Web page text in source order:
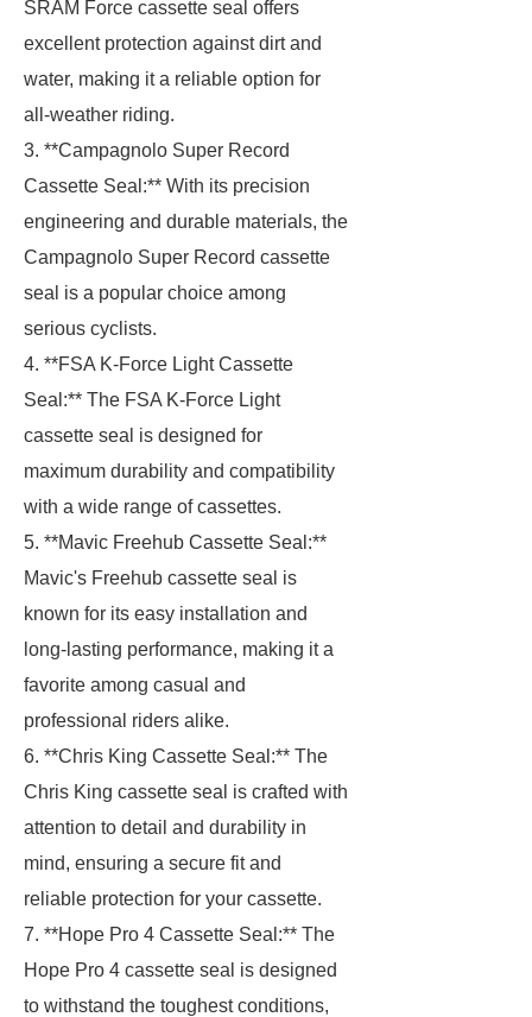
SRAM Force cassette seal offers
excellent protection against dirt and
water, making it a reliable option for
all-weather riding.
3. **Campagnolo Super Record
Cassette Seal:** With its precision
engineering and durable materials, the
Campagnolo Super Record cassette
seal is a popular choice among
serious cyclists.
4. **FSA K-Force Light Cassette
Seal:** The FSA K-Force Light
cassette seal is designed for
maximum durability and compatibility
with a wide range of cassettes.
5. **Mavic Freehub Cassette Seal:**
Mavic's Freehub cassette seal is
known for its easy installation and
long-lasting performance, making it a
favorite among casual and
professional riders alike.
6. **Chris King Cassette Seal:** The
Chris King cassette seal is crafted with
attention to detail and durability in
mind, ensuring a secure fit and
reliable protection for your cassette.
7. **Hope Pro 4 Cassette Seal:** The
Hope Pro 4 cassette seal is designed
to withstand the toughest conditions,